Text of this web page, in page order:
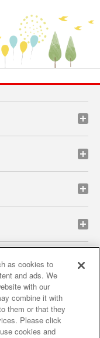
privacy policy
results
partners
as cookies to
and ads. We
with our
combine it with
them or that they
Please click
cookies and